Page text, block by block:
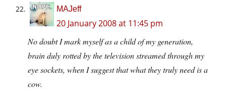
MAJeff
20 January 2008 at 11:45 pm
No doubt I mark myself as a child of my generation,
brain duly rotted by the television streamed through my
eye sockets, when I suggest that what they truly need is a
cow.